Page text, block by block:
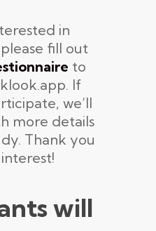
in
fill out
to
If
we’ll
more details
Thank you
will